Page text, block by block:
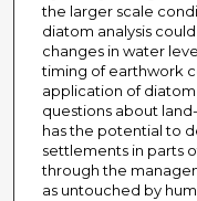
the larger scale
diatom analysis
changes in water
timing of earthwork
application of
questions about
has the potential to
settlements in parts
through the
as untouched by